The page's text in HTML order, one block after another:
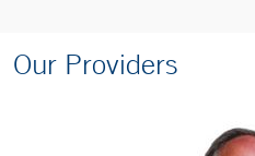
Our Providers